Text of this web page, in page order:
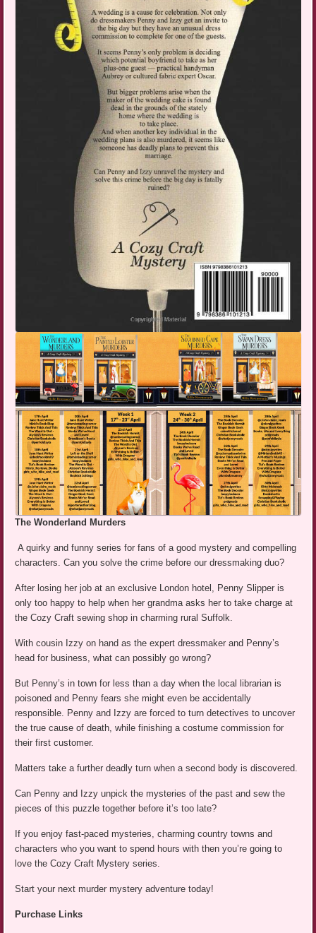
The Wonderland Murders
A quirky and funny series for fans of a good mystery and compelling
characters. Can you solve the crime before our dressmaking duo?
After losing her job at an exclusive London hotel, Penny Slipper is
only too happy to help when her grandma asks her to take charge at
the Cozy Craft sewing shop in charming rural Suffolk.
With cousin Izzy on hand as the expert dressmaker and Penny’s
head for business, what can possibly go wrong?
But Penny’s in town for less than a day when the local librarian is
poisoned and Penny fears she might even be accidentally
responsible. Penny and Izzy are forced to turn detectives to uncover
the true cause of death, while finishing a costume commission for
their first customer.
Matters take a further deadly turn when a second body is discovered.
Can Penny and Izzy unpick the mysteries of the past and sew the
pieces of this puzzle together before it’s too late?
If you enjoy fast-paced mysteries, charming country towns and
characters who you want to spend hours with then you’re going to
love the Cozy Craft Mystery series.
Start your next murder mystery adventure today!
Purchase Links